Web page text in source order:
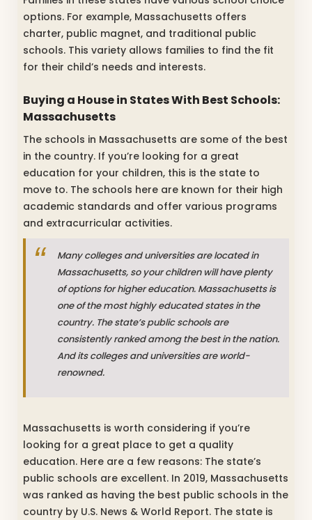
options. For example, Massachusetts offers
charter, public magnet, and traditional public
schools. This variety allows families to find the fit
for their child’s needs and interests.
Buying a House in States With Best Schools:
Massachusetts
The schools in Massachusetts are some of the best
in the country. If you’re looking for a great
education for your children, this is the state to
move to. The schools here are known for their high
academic standards and offer various programs
and extracurricular activities.
Many colleges and universities are located in
Massachusetts, so your children will have plenty
of options for higher education. Massachusetts is
one of the most highly educated states in the
country. The state’s public schools are
consistently ranked among the best in the nation.
And its colleges and universities are world-
renowned.
Massachusetts is worth considering if you’re
looking for a great place to get a quality
education. Here are a few reasons: The state’s
public schools are excellent. In 2019, Massachusetts
was ranked as having the best public schools in the
country by U.S. News & World Report. The state is